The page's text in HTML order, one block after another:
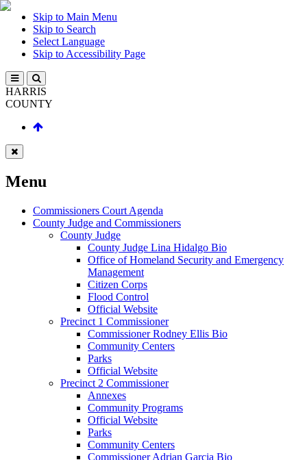
Skip to Main Menu
Skip to Search
Select Language
Skip to Accessibility Page
HARRIS
COUNTY
Menu
Commissioners Court Agenda
County Judge and Commissioners
County Judge
County Judge Lina Hidalgo Bio
Office of Homeland Security and Emergency
Management
Citizen Corps
Flood Control
Official Website
Precinct 1 Commissioner
Commissioner Rodney Ellis Bio
Community Centers
Parks
Official Website
Precinct 2 Commissioner
Annexes
Community Programs
Official Website
Parks
Community Centers
Commissioner Adrian Garcia Bio